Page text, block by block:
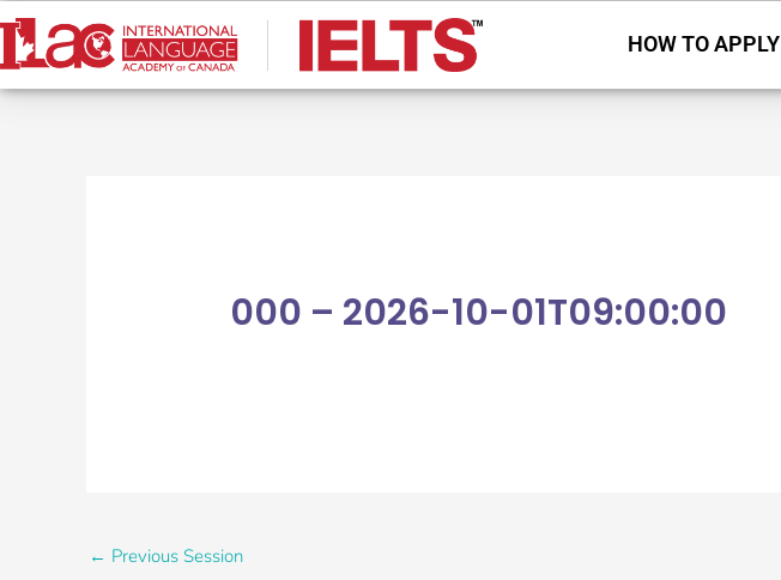
Skip
content
HOW TO APPLY
000 – 2026-10-01T09:00:00
← Previous Session